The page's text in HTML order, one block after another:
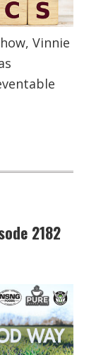
Vinnie
2182